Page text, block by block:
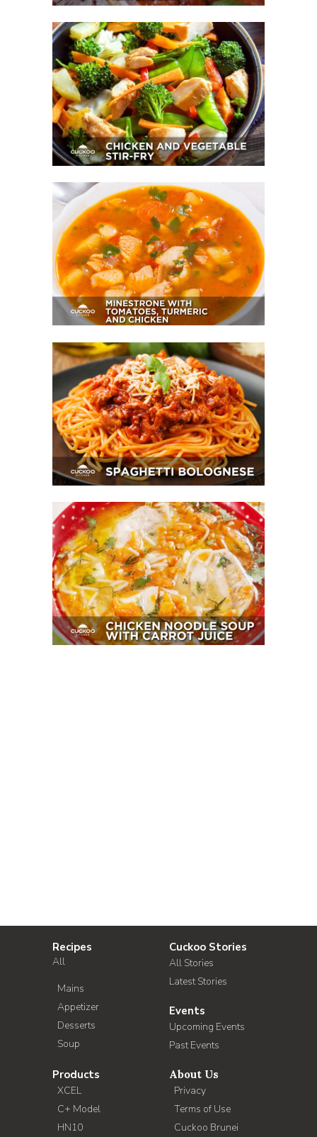
Recipes
All
Mains
Appetizer
Desserts
Soup
Cuckoo Stories
All Stories
Latest Stories
Events
Upcoming Events
Past Events
Products
XCEL
C+ Model
HN10
About Us
Privacy
Terms of Use
Cuckoo Brunei